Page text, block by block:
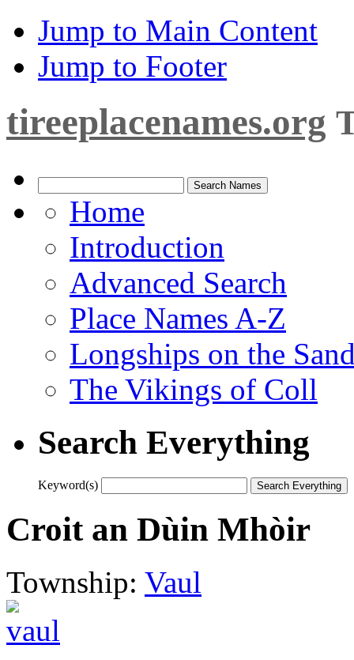
Jump to Main Content
Jump to Footer
tireeplacenames.org
Home
Introduction
Advanced Search
Place Names A-Z
Longships on the
The Vikings of Coll
Search Everything
Keyword(s)
Croit an Dùin Mhòir
Township: Vaul